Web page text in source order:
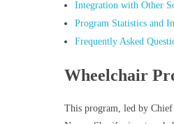
Integration with Other
Program Statistics and
Frequently Asked
Wheelchair
This program, led by